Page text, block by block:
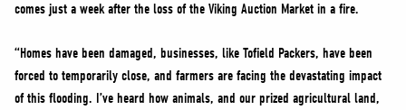
comes just a week after the loss of the Viking Auction Market in a fire.
“Homes have been damaged, businesses, like Tofield Packers, have been
forced to temporarily close, and farmers are facing the devastating impact
of this flooding. I’ve heard how animals, and our prized agricultural land,